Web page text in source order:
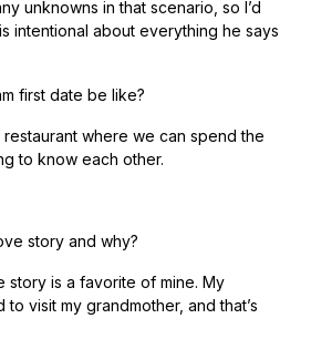
unknowns in that scenario, so I’d
intentional about everything he says
first date be like?
restaurant where we can spend the
to know each other.
story and why?
story is a favorite of mine. My
visit my grandmother, and that’s